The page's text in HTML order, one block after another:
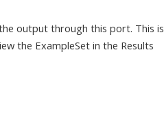
output through this port. This is
the ExampleSet in the Results